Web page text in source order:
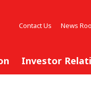
Contact Us News
Investor